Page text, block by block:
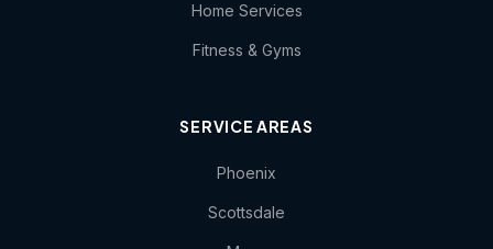
Home Services
Fitness & Gyms
SERVICE AREAS
Phoenix
Scottsdale